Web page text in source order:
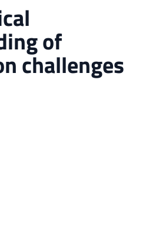
of
challenges